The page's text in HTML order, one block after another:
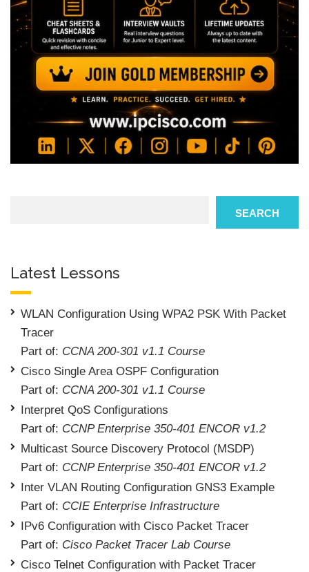
SEARCH
Latest Lessons
WLAN Configuration Using WPA2 PSK With Packet
Tracer
Part of: CCNA 200-301 v1.1 Course
Cisco Single Area OSPF Configuration
Part of: CCNA 200-301 v1.1 Course
Interpret QoS Configurations
Part of: CCNP Enterprise 350-401 ENCOR v1.2
Multicast Source Discovery Protocol (MSDP)
Part of: CCNP Enterprise 350-401 ENCOR v1.2
Inter VLAN Routing Configuration GNS3 Example
Part of: CCIE Enterprise Infrastructure
IPv6 Configuration with Cisco Packet Tracer
Part of: Cisco Packet Tracer Lab Course
Cisco Telnet Configuration with Packet Tracer